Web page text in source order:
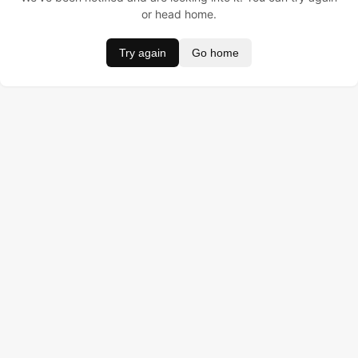
or head home.
Try again Go home